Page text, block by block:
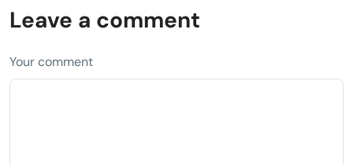
Leave a comment
Your comment